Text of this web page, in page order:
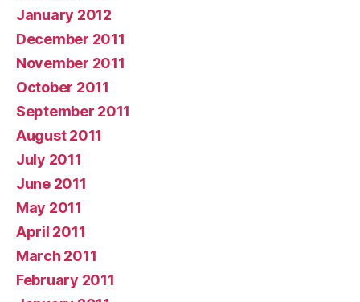
January 2012
December 2011
November 2011
October 2011
September 2011
August 2011
July 2011
June 2011
May 2011
April 2011
March 2011
February 2011